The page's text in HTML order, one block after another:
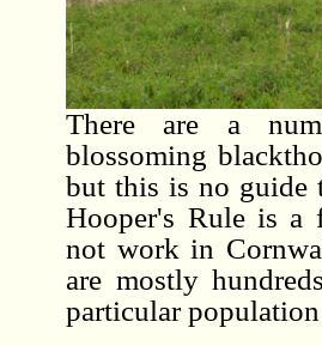
There are a
blossoming
but this is no guide
Hooper's Rule is a
not work in
are mostly
particular